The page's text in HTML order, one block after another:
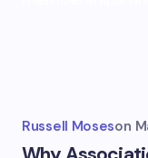
Russell Moseson